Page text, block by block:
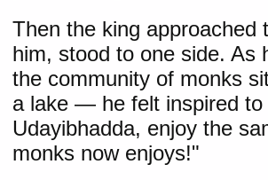
Then the king approached
him, stood to one side.
the community of monks
a lake — he felt inspired
Udayibhadda, enjoy the
monks now enjoys!"